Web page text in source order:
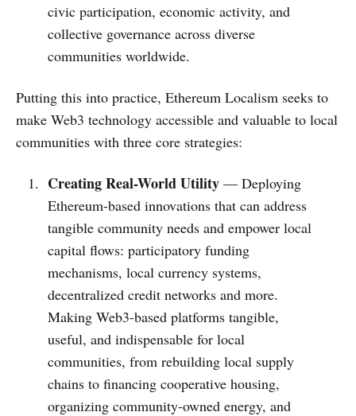
civic participation, economic activity, and
collective governance across diverse
communities worldwide.
Putting this into practice, Ethereum Localism seeks to
make Web3 technology accessible and valuable to local
communities with three core strategies:
Creating Real-World Utility— Deploying
Ethereum-based innovations that can address
tangible community needs and empower local
capital flows: participatory funding
mechanisms, local currency systems,
decentralized credit networks and more.
Making Web3-based platforms tangible,
useful, and indispensable for local
communities, from rebuilding local supply
chains to financing cooperative housing,
organizing community-owned energy, and